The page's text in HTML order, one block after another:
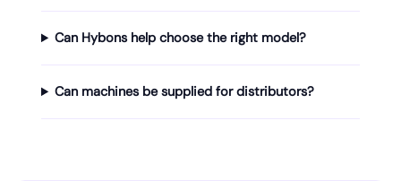
Can Hybons help choose the right model?
Can machines be supplied for distributors?